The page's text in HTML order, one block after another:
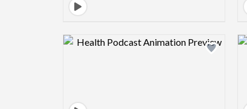
Design preview image